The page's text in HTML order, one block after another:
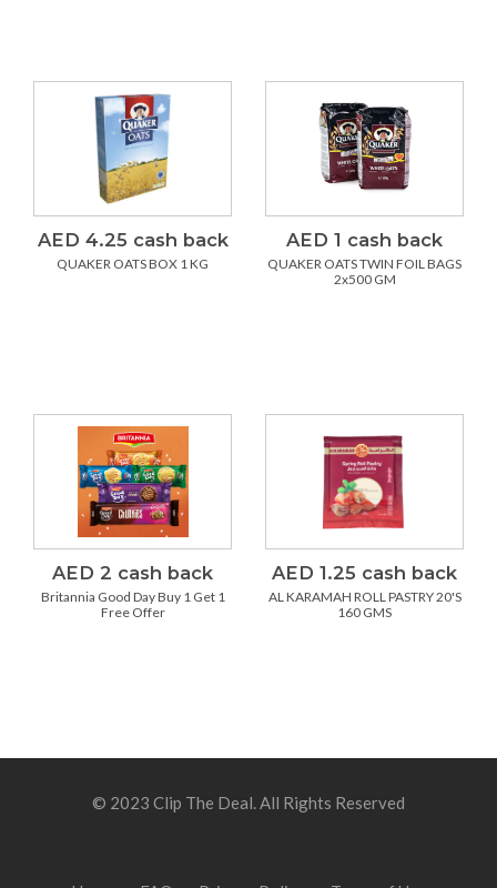
AED 4.25 cash back
QUAKER OATS BOX 1 KG
AED 1 cash back
QUAKER OATS TWIN FOIL BAGS
2x500 GM
AED 2 cash back
Britannia Good Day Buy 1 Get 1
Free Offer
AED 1.25 cash back
AL KARAMAH ROLL PASTRY 20'S
160 GMS
© 2023 Clip The Deal. All Rights Reserved